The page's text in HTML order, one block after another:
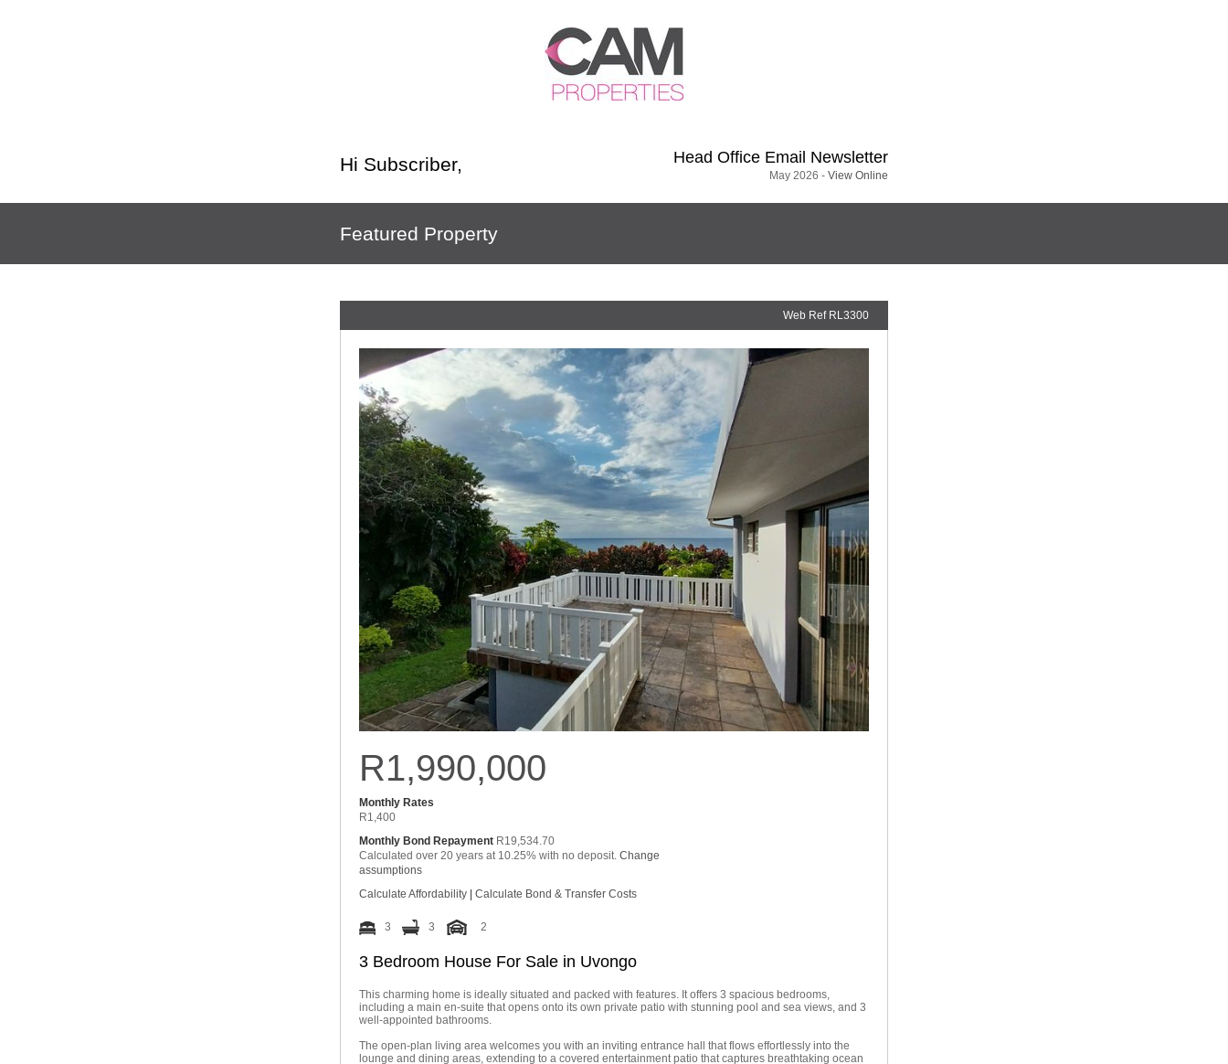
Hi Subscriber, Head Office Email Newsletter
May 2026 - View Online
Featured Property
Web Ref RL3300
R1,990,000
Monthly Rates
R1,400
Monthly Bond Repayment R19,534.70
Calculated over 20 years at 10.25% with no deposit. Change
assumptions
Calculate Affordability
Calculate Bond & Transfer Costs
3 3 2
3 Bedroom House For Sale in Uvongo
This charming home is ideally situated and packed with features. It offers 3 spacious bedrooms,
including a main en-suite that opens onto its own private patio with stunning pool and sea views, and 3
well-appointed bathrooms.
The open-plan living area welcomes you with an inviting entrance hall that flows effortlessly into the
lounge and dining areas, extending to a covered entertainment patio that captures breathtaking ocean